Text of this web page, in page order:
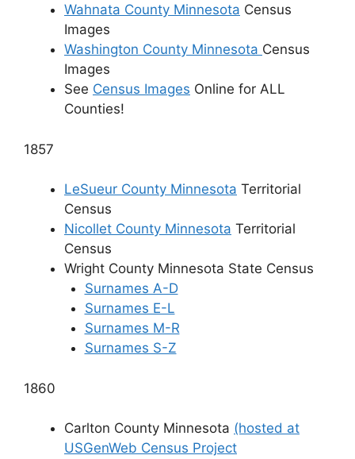
Wahnata County Minnesota Census
Images
Washington County Minnesota Census
Images
See Census Images Online for ALL
Counties!
1857
LeSueur County Minnesota Territorial
Census
Nicollet County Minnesota Territorial
Census
Wright County Minnesota State Census
Surnames A-D
Surnames E-L
Surnames M-R
Surnames S-Z
1860
Carlton County Minnesota (hosted at
USGenWeb Census Project